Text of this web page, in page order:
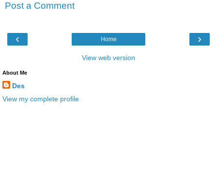
Post a Comment
‹ ›
Home
View web version
About Me
Des
View my complete profile